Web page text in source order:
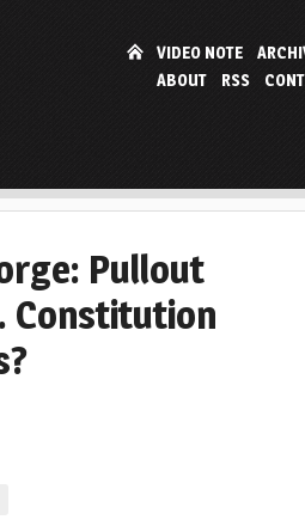
VIDEO NOTE
ABOUT
RSS
Pullout
Constitution